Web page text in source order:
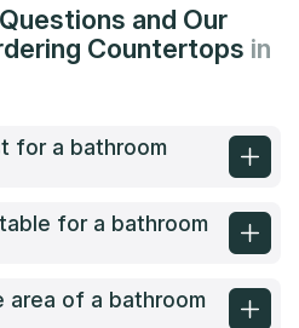
and Our
Countertops in
for a bathroom
for a bathroom
area of a bathroom